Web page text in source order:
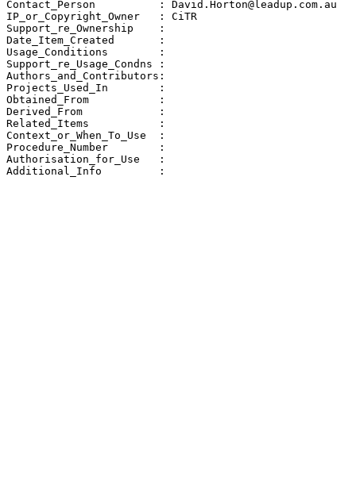
Contact_Person          : David.Horton@leadup.com.au
IP_or_Copyright_Owner   : CiTR
Support_re_Ownership    :
Date_Item_Created       :
Usage_Conditions        :
Support_re_Usage_Condns :
Authors_and_Contributors:
Projects_Used_In        :
Obtained_From           :
Derived_From            :
Related_Items           :
Context_or_When_To_Use  :
Procedure_Number        :
Authorisation_for_Use   :
Additional_Info         :